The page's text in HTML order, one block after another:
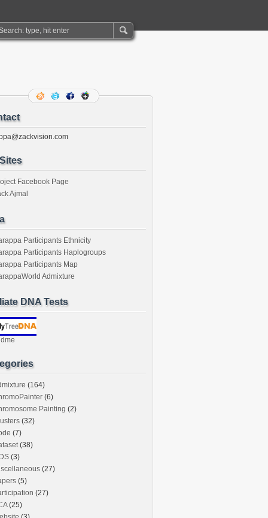
Facebook Page
Ajmal
Participants Ethnicity
Participants Haplogroups
Participants Map
Admixture
DNA Tests
(164)
(6)
Painting (2)
(32)
(7)
(38)
(3)
(27)
(5)
(27)
(25)